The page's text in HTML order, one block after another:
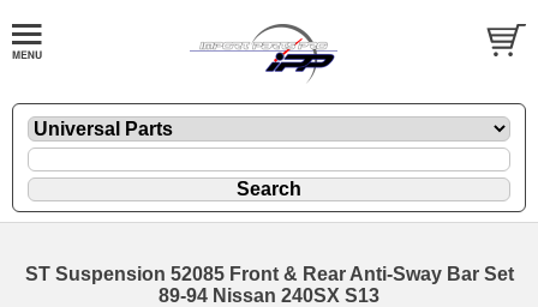
ST Suspension 52085 Front & Rear Anti-Sway Bar Set
89-94 Nissan 240SX S13